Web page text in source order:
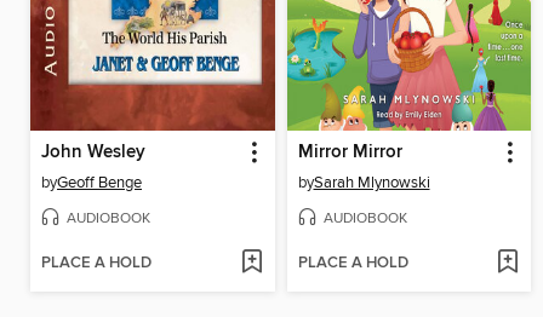
John Wesley
byGeoff Benge
AUDIOBOOK
PLACE A HOLD
Mirror Mirror
bySarah Mlynowski
AUDIOBOOK
PLACE A HOLD